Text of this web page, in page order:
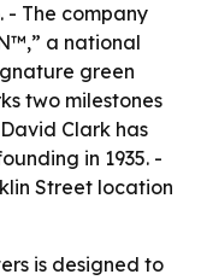
- The company
a national
green
two milestones
Clark has
in 1935. -
Street location
is designed to